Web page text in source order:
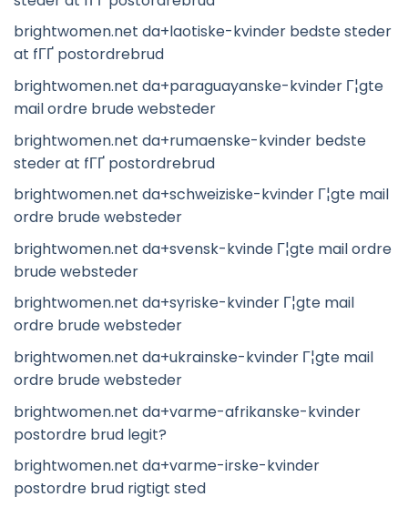
brightwomen.net da+laotiske-kvinder bedste steder
at fГҐ postordrebrud
brightwomen.net da+paraguayanske-kvinder Г¦gte
mail ordre brude websteder
brightwomen.net da+rumaenske-kvinder bedste
steder at fГҐ postordrebrud
brightwomen.net da+schweiziske-kvinder Г¦gte mail
ordre brude websteder
brightwomen.net da+svensk-kvinde Г¦gte mail ordre
brude websteder
brightwomen.net da+syriske-kvinder Г¦gte mail
ordre brude websteder
brightwomen.net da+ukrainske-kvinder Г¦gte mail
ordre brude websteder
brightwomen.net da+varme-afrikanske-kvinder
postordre brud legit?
brightwomen.net da+varme-irske-kvinder
postordre brud rigtigt sted